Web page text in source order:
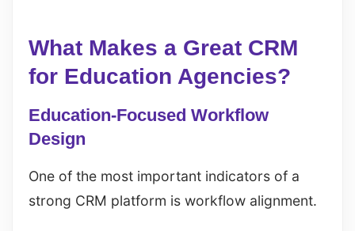
What Makes a Great CRM
for Education Agencies?
Education-Focused Workflow
Design
One of the most important indicators of a
strong CRM platform is workflow alignment.